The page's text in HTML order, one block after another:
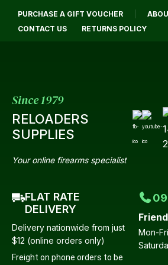
PURCHASE A GIFT VOUCHER
CONTACT US
RETURNS POLICY
Since 1979
RELOADERS
SUPPLIES
Your online firearms specialist
FLAT RATE
DELIVERY
Delivery nationwide from just
$12 (online orders only)
Freight on phone orders to be
Mon-
Login / Register
Your
Email
Your
CLOSE